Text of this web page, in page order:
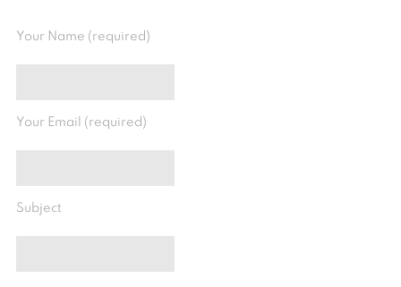
Your Name (required)
Your Email (required)
Subject